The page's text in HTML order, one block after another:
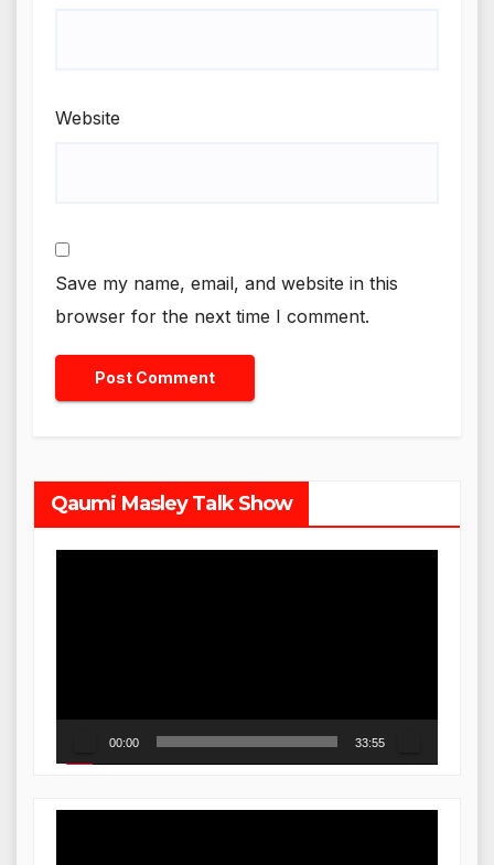
Website
Save my name, email, and website in this
browser for the next time I comment.
Qaumi Masley Talk Show
00:00 33:55